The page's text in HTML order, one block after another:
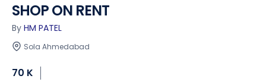
SHOP ON RENT
By HM PATEL
Sola Ahmedabad
70 K